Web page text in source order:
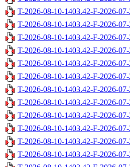
T-2026-08-10-1403.42-F-2026-
T-2026-08-10-1403.42-F-2026-
T-2026-08-10-1403.42-F-2026-
T-2026-08-10-1403.42-F-2026-
T-2026-08-10-1403.42-F-2026-
T-2026-08-10-1403.42-F-2026-
T-2026-08-10-1403.42-F-2026-
T-2026-08-10-1403.42-F-2026-
T-2026-08-10-1403.42-F-2026-
T-2026-08-10-1403.42-F-2026-
T-2026-08-10-1403.42-F-2026-
T-2026-08-10-1403.42-F-2026-